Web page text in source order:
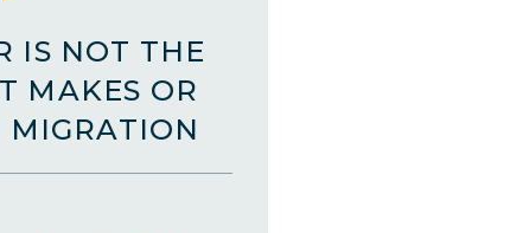
IS NOT THE
MAKES OR
MIGRATION